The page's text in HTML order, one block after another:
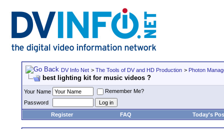
DV Info Net > The Tools of DV and HD Production > Photon
best lighting kit for music videos ?
Your Name
Remember Me?
Password
Register
FAQ Today's